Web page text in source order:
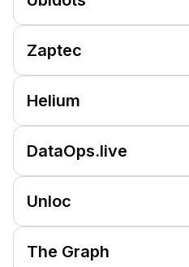
Zaptec
Helium
DataOps.live
Unloc
The Graph